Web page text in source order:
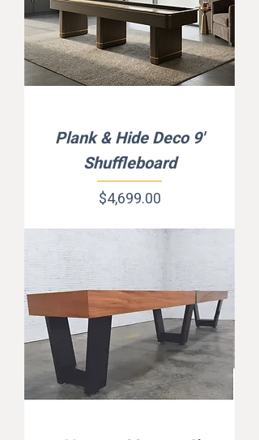
Plank & Hide Deco 9'
Shuffleboard
Price
$4,699.00